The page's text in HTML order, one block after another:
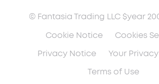
© Fantasia Trading LLC $year
Cookie Notice
Cookies
Privacy Notice
Your
Terms of Use